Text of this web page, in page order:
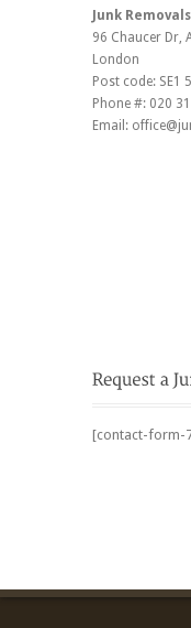
Junk
96 Chaucer Dr ,
London
Post code: SE1
Phone #: 020
Email:
[contact-form-